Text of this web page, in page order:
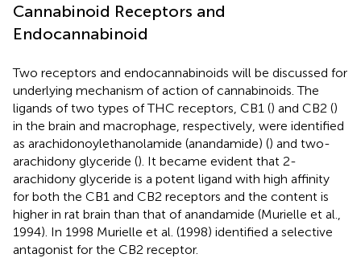
Cannabinoid Receptors and
Endocannabinoid
Two receptors and endocannabinoids will be discussed for
underlying mechanism of action of cannabinoids. The
ligands of two types of THC receptors, CB1 () and CB2 ()
in the brain and macrophage, respectively, were identified
as arachidonoylethanolamide (anandamide) () and two-
arachidony glyceride (). It became evident that 2-
arachidony glyceride is a potent ligand with high affinity
for both the CB1 and CB2 receptors and the content is
higher in rat brain than that of anandamide (Murielle et al.,
1994). In 1998 Murielle et al. (1998) identified a selective
antagonist for the CB2 receptor.